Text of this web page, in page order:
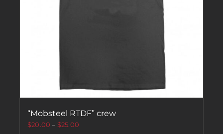
“Mobsteel RTDF” crew
$20.00 – $25.00